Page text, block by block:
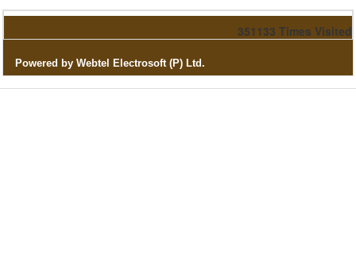
351133 Times Visited
Powered by Webtel Electrosoft (P) Ltd.